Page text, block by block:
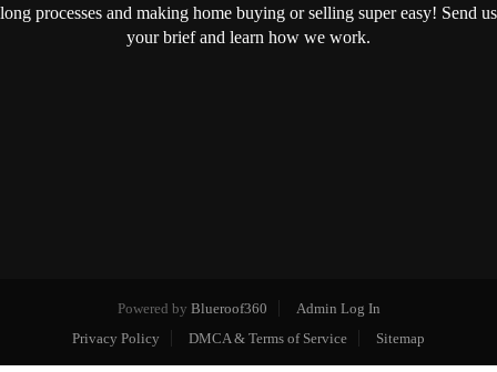
long processes and making home buying or selling super easy! Send us
your brief and learn how we work.
Powered by Blueroof360
Admin Log In
Privacy Policy
DMCA & Terms of Service Sitemap